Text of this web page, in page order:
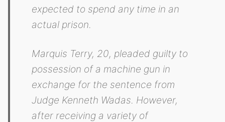
expected to spend any time in an
actual prison.
Marquis Terry, 20, pleaded guilty to
possession of a machine gun in
exchange for the sentence from
Judge Kenneth Wadas. However,
after receiving a variety of